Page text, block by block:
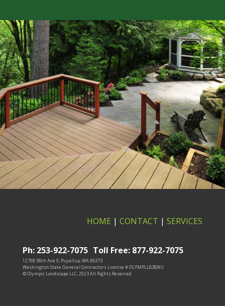
Ph: 253-922-7075 Toll Free: 877-922-7075
12708 58th Ave E, Puyallup, WA 98373
Washington State General Contractors License # OLYMPLL838NU
© Olympic Landscape LLC, 2023 All Rights Reserved
HOME |CONTACT |SERVICES